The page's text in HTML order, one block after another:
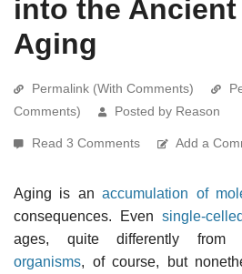
into the
Aging
Permalink (With Comments)
Comments)
Posted by Reason
Read 3 Comments Add a
Aging is anaccumulation of
consequences. Even single-
ages, quite differently from
organisms, of course, but